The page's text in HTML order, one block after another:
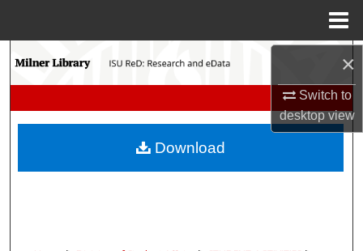
×
Switch to
desktopview
Search
My Account
Download